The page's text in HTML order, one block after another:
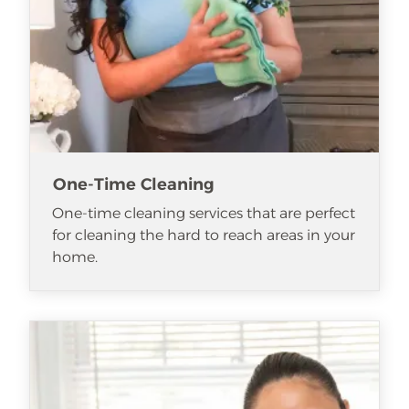
One-Time Cleaning
One-time cleaning services that are perfect
for cleaning the hard to reach areas in your
home.